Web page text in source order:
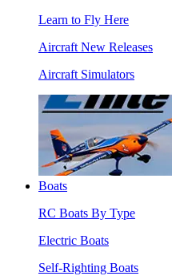
Learn to Fly Here
Aircraft New Releases
Aircraft Simulators
Boats
RC Boats By Type
Electric Boats
Self-Righting Boats